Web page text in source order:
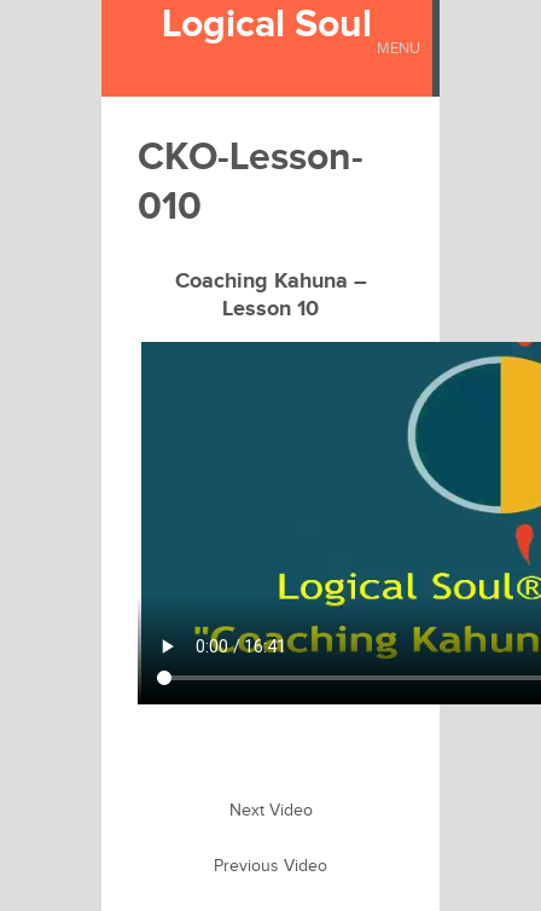
Logical Soul MENU
CKO-Lesson-
010
Coaching Kahuna –
Lesson 10
Next Video
Previous Video